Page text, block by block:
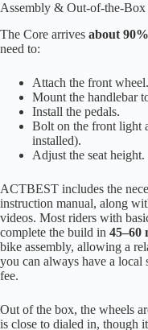
Assembly & Out-of-the-Box
The Core arrives about
need to:
Attach the front wheel.
Mount the handlebar
Install the pedals.
Bolt on the front light
installed).
Adjust the seat height.
ACTBEST includes the
instruction manual, along
videos. Most riders with
complete the build in 45–60
bike assembly, allowing a
you can always have a local
fee.
Out of the box, the wheels
is close to dialed in, though